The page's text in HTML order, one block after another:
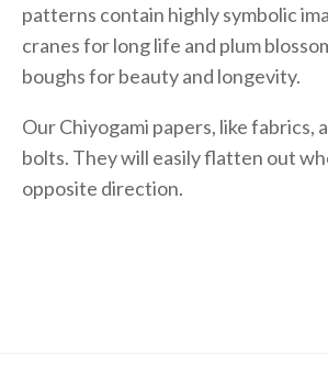
patterns contain highly symbolic
cranes for long life and plum
boughs for beauty and longevity.
Our Chiyogami papers, like fabrics,
bolts. They will easily flatten out
opposite direction.